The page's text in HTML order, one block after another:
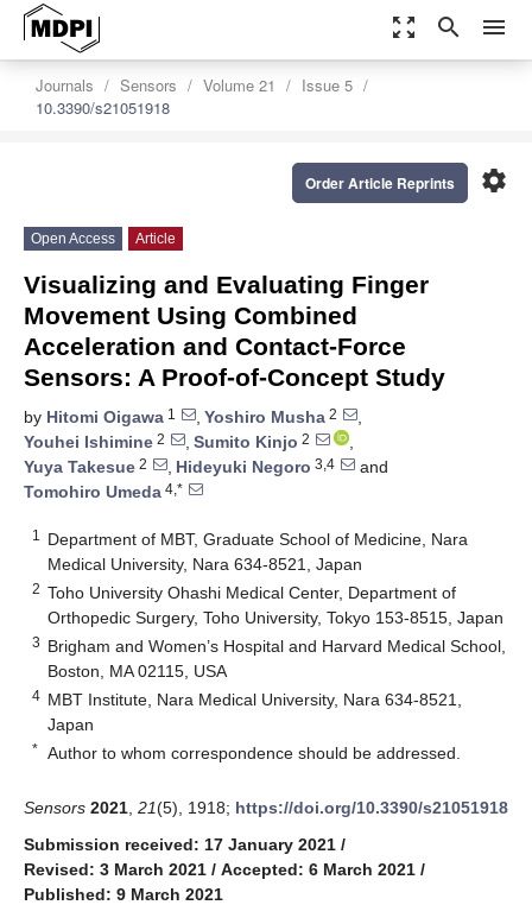
zoom_out_map search menu
Journals Sensors Volume 21
Issue 5
10.3390/s21051918
settings
Order Article Reprints
Open Access Article
Visualizing and Evaluating Finger
Movement Using Combined
Acceleration and Contact-Force
Sensors: A Proof-of-Concept Study
by Hitomi Oigawa 1 , Yoshiro Musha 2
,
Youhei Ishimine 2 , Sumito Kinjo 2
,
Yuya Takesue 2 , Hideyuki Negoro 3,4
and
Tomohiro Umeda 4,*
1
Department of MBT, Graduate School of Medicine, Nara
Medical University, Nara 634-8521, Japan
2 Toho University Ohashi Medical Center, Department of
Orthopedic Surgery, Toho University, Tokyo 153-8515, Japan
3 Brigham and Women’s Hospital and Harvard Medical School,
Boston, MA 02115, USA
4 MBT Institute, Nara Medical University, Nara 634-8521,
Japan
* Author to whom correspondence should be addressed.
Sensors 2021 21(5), 1918; https://doi.org/10.3390/s21051918
Submission received: 17 January 2021 /
Revised: 3 March 2021 / Accepted: 6 March 2021 /
Published: 9 March 2021